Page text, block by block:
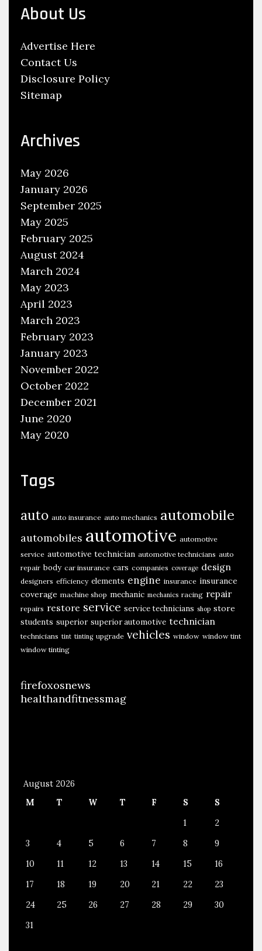
About Us
Advertise Here
Contact Us
Disclosure Policy
Sitemap
Archives
May 2026
January 2026
September 2025
May 2025
February 2025
August 2024
March 2024
May 2023
April 2023
March 2023
February 2023
January 2023
November 2022
October 2022
December 2021
June 2020
May 2020
Tags
auto auto insurance auto mechanics automobile
automobiles automotive automotive
service automotive technician automotive technicians auto
repair body car insurance cars companies coverage design
designers efficiency elements engine insurance insurance
coverage machine shop mechanic mechanics racing repair
repairs restore service service technicians shop store
students superior superior automotive technician
technicians tint tinting upgrade vehicles window window tint
window tinting
firefoxosnews
healthandfitnessmag
August 2026
M
T W T F S
S
1
2
3
4 5 6 7 8
9
10
11 12 13 14 15
16
17
18 19 20 21 22
23
24
25 26 27 28 29
30
31